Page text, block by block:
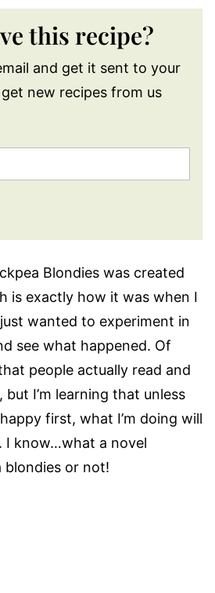
this recipe?
and get it sent to your
get new recipes from us
Blondies was created
is exactly how it was when I
wanted to experiment in
see what happened. Of
people actually read and
I’m learning that unless
first, what I’m doing will
I know…what a novel
blondies or not!